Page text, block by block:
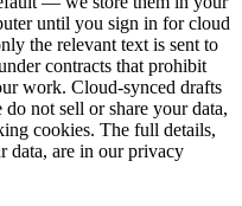
until you sign in for cloud
the relevant text is sent to
contracts that prohibit
work. Cloud-synced drafts
not sell or share your data,
cookies. The full details,
data, are in our privacy